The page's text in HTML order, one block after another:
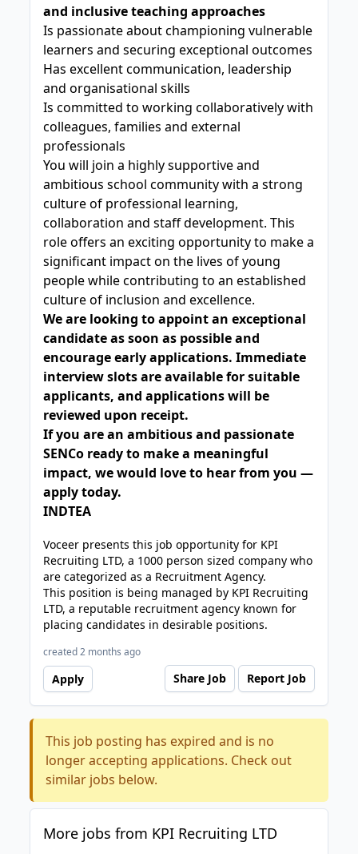
and inclusive teaching approaches
Is passionate about championing vulnerable
learners and securing exceptional outcomes
Has excellent communication, leadership
and organisational skills
Is committed to working collaboratively with
colleagues, families and external
professionals
You will join a highly supportive and
ambitious school community with a strong
culture of professional learning,
collaboration and staff development. This
role offers an exciting opportunity to make a
significant impact on the lives of young
people while contributing to an established
culture of inclusion and excellence.
We are looking to appoint an exceptional
candidate as soon as possible and
encourage early applications. Immediate
interview slots are available for suitable
applicants, and applications will be
reviewed upon receipt.
If you are an ambitious and passionate
SENCo ready to make a meaningful
impact, we would love to hear from you —
apply today.
INDTEA
Voceer presents this job opportunity for KPI
Recruiting LTD, a 1000 person sized company who
are categorized as a Recruitment Agency.
This position is being managed by KPI Recruiting
LTD, a reputable recruitment agency known for
placing candidates in desirable positions.
created 2 months ago
Apply Share Job Report Job
This job posting has expired and is no
longer accepting applications. Check out
similar jobs below.
More jobs from KPI Recruiting LTD